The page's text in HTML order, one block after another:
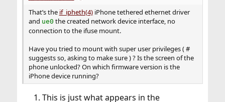
That’s the if_ipheth(4)iPhone tethered ethernet driver
and ue0 the created network device interface, no
connection to the ifuse mount.
Have you tried to mount with super user privileges ( #
suggests so, asking to make sure ) ? Is the screen of the
phone unlocked? On which firmware version is the
iPhone device running?
This is just what appears in the